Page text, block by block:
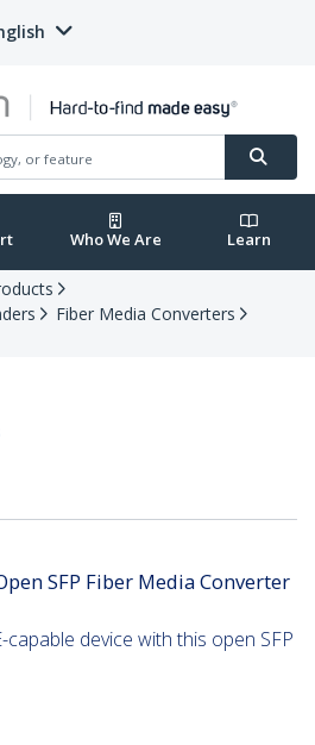
Who We Are Learn
Fiber Media Converters
SFP Fiber Media Converter
capable device with this open SFP